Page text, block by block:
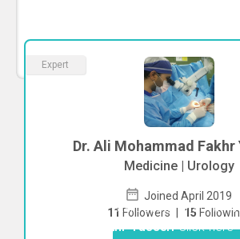
Expert
Dr. Ali Mohammad Fakhr
Medicine | Urology
Joined April 2019
11 Followers | 15
To start direct chat with
Fakhr YasseriClick here